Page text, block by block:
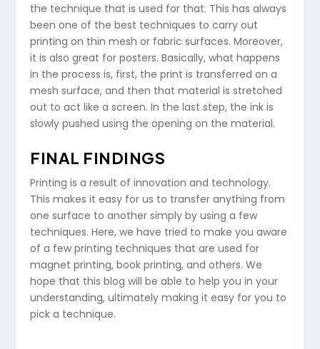
the technique that is used for that. This has always
been one of the best techniques to carry out
printing on thin mesh or fabric surfaces. Moreover,
it is also great for posters. Basically, what happens
in the process is, first, the print is transferred on a
mesh surface, and then that material is stretched
out to act like a screen. In the last step, the ink is
slowly pushed using the opening on the material.
FINAL FINDINGS
Printing is a result of innovation and technology.
This makes it easy for us to transfer anything from
one surface to another simply by using a few
techniques. Here, we have tried to make you aware
of a few printing techniques that are used for
magnet printing, book printing, and others. We
hope that this blog will be able to help you in your
understanding, ultimately making it easy for you to
pick a technique.